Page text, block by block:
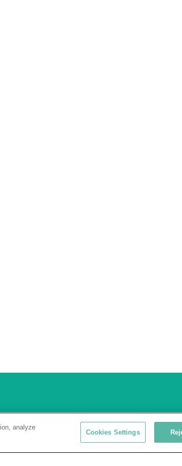
analyze
Cookies Settings